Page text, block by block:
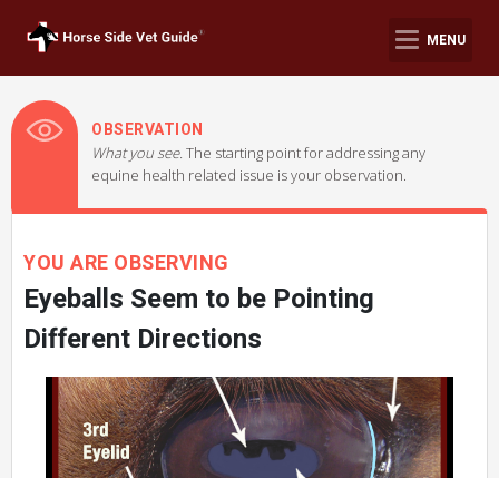
MENU
OBSERVATION
What you see. The starting point for addressing any
equine health related issue is your observation.
YOU ARE OBSERVING
Eyeballs Seem to be Pointing
Different Directions